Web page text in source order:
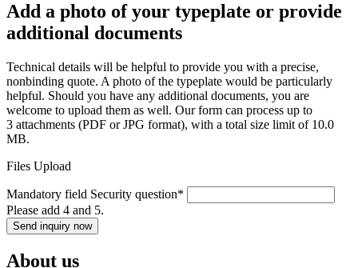
Add a photo of your typeplate or provide
additional documents
Technical details will be helpful to provide you with a precise,
nonbinding quote. A photo of the typeplate would be particularly
helpful. Should you have any additional documents, you are
welcome to upload them as well. Our form can process up to
3 attachments (PDF or JPG format), with a total size limit of 10.0
MB.
Files Upload
Mandatory field Security question*
Please add 4 and 5.
Send inquiry now
About us